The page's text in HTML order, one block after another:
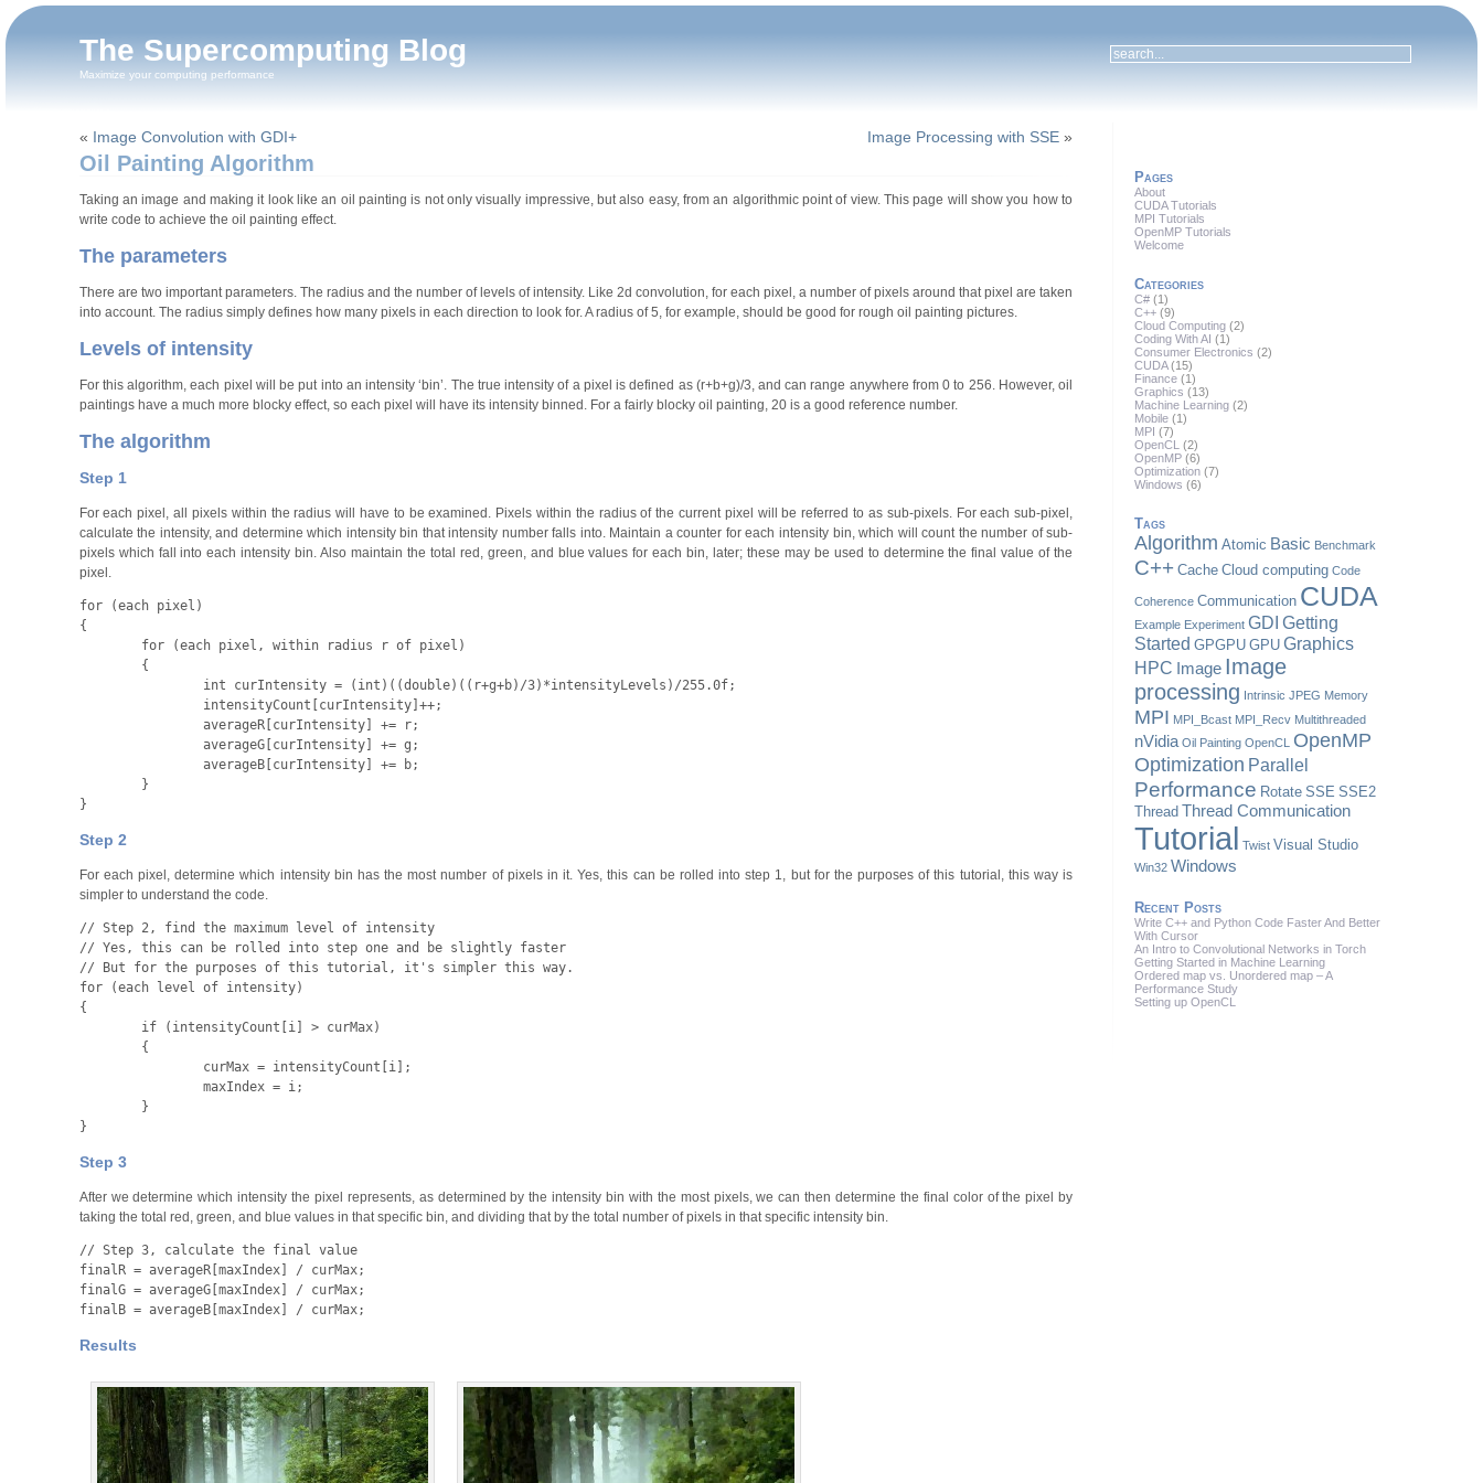
The Supercomputing Blog
Maximize your computing performance
« Image Convolution with GDI+ Image Processing with SSE »
Oil Painting Algorithm
Taking an image and making it look like an oil painting is not only visually impressive, but also easy, from an algorithmic point of view. This page will show you how to
write code to achieve the oil painting effect.
The parameters
There are two important parameters. The radius and the number of levels of intensity. Like 2d convolution, for each pixel, a number of pixels around that pixel are taken
into account. The radius simply defines how many pixels in each direction to look for. A radius of 5, for example, should be good for rough oil painting pictures.
Levels of intensity
For this algorithm, each pixel will be put into an intensity ‘bin’. The true intensity of a pixel is defined as (r+b+g)/3, and can range anywhere from 0 to 256. However, oil
paintings have a much more blocky effect, so each pixel will have its intensity binned. For a fairly blocky oil painting, 20 is a good reference number.
The algorithm
Step 1
For each pixel, all pixels within the radius will have to be examined. Pixels within the radius of the current pixel will be referred to as sub-pixels. For each sub-pixel,
calculate the intensity, and determine which intensity bin that intensity number falls into. Maintain a counter for each intensity bin, which will count the number of sub-
pixels which fall into each intensity bin. Also maintain the total red, green, and blue values for each bin, later; these may be used to determine the final value of the
pixel.
for (each pixel )
{
	for
(each pixel , within radius r of pixel )
	{
		int
curIntensity = ( int )((double)(( r+g+b)/3)*intensityLevels )/255.0f;
		intensityCount
[curIntensity]++;
		averageR
[curIntensity] += r;
		averageG
[curIntensity] += g ;
		averageB
[curIntensity] += b;
}
Step 2
For each pixel, determine which intensity bin has the most number of pixels in it. Yes, this can be rolled into step 1, but for the purposes of this tutorial, this way is
simpler to understand the code.
// Step 2, find the maximum level of intensity
// Yes, this can be rolled into step one and be slightly faster
for (each level of intensity)
{
	if
( intensityCount [i ] > curMax)
	{
curMax = intensityCount [i ];
		maxIndex
= i ;
}
Step 3
After we determine which intensity the pixel represents, as determined by the intensity bin with the most pixels, we can then determine the final color of the pixel by
taking the total red, green, and blue values in that specific bin, and dividing that by the total number of pixels in that specific intensity bin.
// Step 3, calculate the final value
finalR = averageR[maxIndex] / curMax;
finalG = averageG[maxIndex] / curMax;
finalB = averageB[maxIndex] / curMax;
Results
Pages
About
CUDA Tutorials
MPI Tutorials
OpenMP Tutorials
Welcome
Categories
C# (1)
C++ (9)
Cloud Computing (2)
Coding With AI (1)
Consumer Electronics (2)
CUDA(15)
Finance (1)
Graphics (13)
Machine Learning (2)
Mobile (1)
MPI (7)
OpenCL (2)
OpenMP (6)
Optimization (7)
Windows (6)
Tags
Algorithm Atomic Basic Benchmark
C++ Cache Cloud computing Code
Coherence Communication CUDA
Example Experiment GDI Getting
Started GPGPU GPU Graphics
HPC Image Image
processing Intrinsic JPEG Memory
MPI MPI_Bcast MPI_Recv Multithreaded
nVidia Oil Painting OpenCL OpenMP
Optimization Parallel
Performance Rotate SSE SSE2
Thread Thread Communication
Tutorial Twist Visual Studio
Win32 Windows
Recent Posts
Write C++ and Python Code Faster And Better
With Cursor
An Intro to Convolutional Networks in Torch
Getting Started in Machine Learning
Ordered map vs. Unordered map – A
Performance Study
Setting up OpenCL